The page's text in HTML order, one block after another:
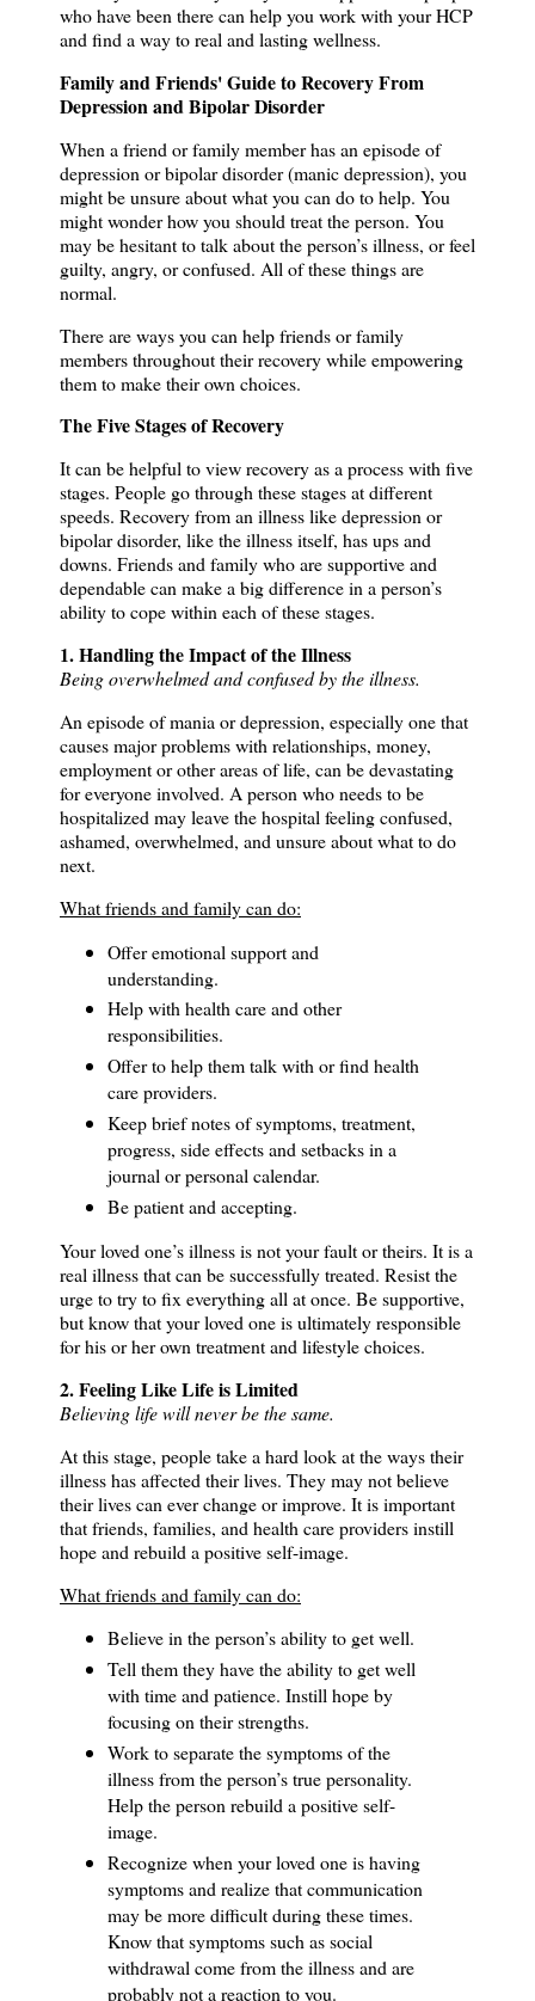
who have been there can help you work with your HCP
and find a way to real and lasting wellness.
Family and Friends' Guide to Recovery From
Depression and Bipolar Disorder
When a friend or family member has an episode of
depression or bipolar disorder (manic depression), you
might be unsure about what you can do to help. You
might wonder how you should treat the person. You
may be hesitant to talk about the person’s illness, or feel
guilty, angry, or confused. All of these things are
normal.
There are ways you can help friends or family
members throughout their recovery while empowering
them to make their own choices.
The Five Stages of Recovery
It can be helpful to view recovery as a process with five
stages. People go through these stages at different
speeds. Recovery from an illness like depression or
bipolar disorder, like the illness itself, has ups and
downs. Friends and family who are supportive and
dependable can make a big difference in a person’s
ability to cope within each of these stages.
1. Handling the Impact of the Illness
Being overwhelmed and confused by the illness.
An episode of mania or depression, especially one that
causes major problems with relationships, money,
employment or other areas of life, can be devastating
for everyone involved. A person who needs to be
hospitalized may leave the hospital feeling confused,
ashamed, overwhelmed, and unsure about what to do
next.
What friends and family can do:
Offer emotional support and
understanding.
Help with health care and other
responsibilities.
Offer to help them talk with or find health
care providers.
Keep brief notes of symptoms, treatment,
progress, side effects and setbacks in a
journal or personal calendar.
Be patient and accepting.
Your loved one’s illness is not your fault or theirs. It is a
real illness that can be successfully treated. Resist the
urge to try to fix everything all at once. Be supportive,
but know that your loved one is ultimately responsible
for his or her own treatment and lifestyle choices.
2. Feeling Like Life is Limited
Believing life will never be the same.
At this stage, people take a hard look at the ways their
illness has affected their lives. They may not believe
their lives can ever change or improve. It is important
that friends, families, and health care providers instill
hope and rebuild a positive self-image.
What friends and family can do:
Believe in the person’s ability to get well.
Tell them they have the ability to get well
with time and patience. Instill hope by
focusing on their strengths.
Work to separate the symptoms of the
illness from the person’s true personality.
Help the person rebuild a positive self-
image.
Recognize when your loved one is having
symptoms and realize that communication
may be more difficult during these times.
Know that symptoms such as social
withdrawal come from the illness and are
probably not a reaction to you.